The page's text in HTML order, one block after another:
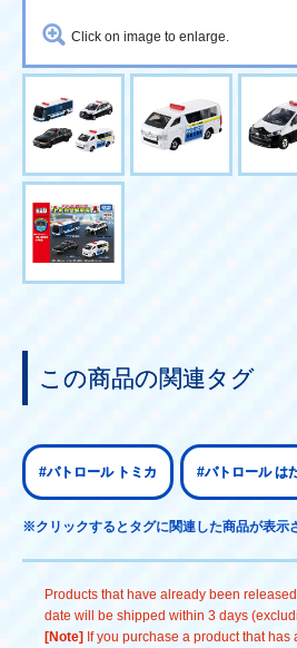
Click on image to enlarge.
この商品の関連タグ
#パトロール トミカ #パトロール は
※クリックするとタグに関連した商品が表示
Products that have already been
date will be shipped within 3 days
[Note] If you purchase a product that